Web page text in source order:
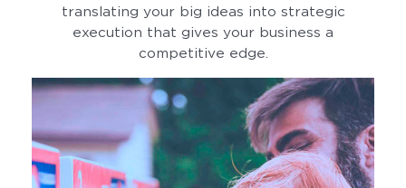
translating your big ideas into strategic
execution that gives your business a
competitive edge.